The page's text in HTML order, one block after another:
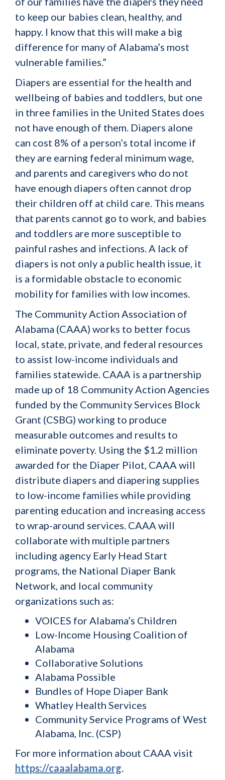
to keep our babies clean, healthy, and
happy. I know that this will make a big
difference for many of Alabama’s most
vulnerable families.”
Diapers are essential for the health and
wellbeing of babies and toddlers, but one
in three families in the United States does
not have enough of them. Diapers alone
can cost 8% of a person’s total income if
they are earning federal minimum wage,
and parents and caregivers who do not
have enough diapers often cannot drop
their children off at child care. This means
that parents cannot go to work, and babies
and toddlers are more susceptible to
painful rashes and infections. A lack of
diapers is not only a public health issue, it
is a formidable obstacle to economic
mobility for families with low incomes.
The Community Action Association of
Alabama (CAAA) works to better focus
local, state, private, and federal resources
to assist low-income individuals and
families statewide. CAAA is a partnership
made up of 18 Community Action Agencies
funded by the Community Services Block
Grant (CSBG) working to produce
measurable outcomes and results to
eliminate poverty. Using the $1.2 million
awarded for the Diaper Pilot, CAAA will
distribute diapers and diapering supplies
to low-income families while providing
parenting education and increasing access
to wrap-around services. CAAA will
collaborate with multiple partners
including agency Early Head Start
programs, the National Diaper Bank
Network, and local community
organizations such as:
VOICES for Alabama’s Children
Low-Income Housing Coalition of
Alabama
Collaborative Solutions
Alabama Possible
Bundles of Hope Diaper Bank
Whatley Health Services
Community Service Programs of West
Alabama, Inc. (CSP)
For more information about CAAA visit
https://caaalabama.org.